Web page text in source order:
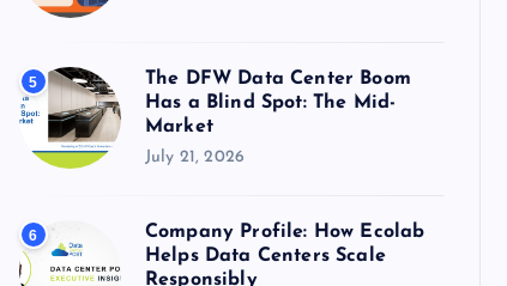
5
The DFW Data Center Boom
Has a Blind Spot: The Mid-
Market
July 21, 2026
6
Company Profile: How Ecolab
Helps Data Centers Scale
Responsibly